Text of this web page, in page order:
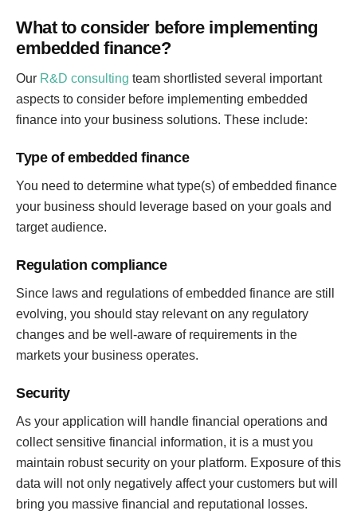
What to consider before implementing
embedded finance?
Our R&D consulting team shortlisted several important
aspects to consider before implementing embedded
finance into your business solutions. These include:
Type of embedded finance
You need to determine what type(s) of embedded finance
your business should leverage based on your goals and
target audience.
Regulation compliance
Since laws and regulations of embedded finance are still
evolving, you should stay relevant on any regulatory
changes and be well-aware of requirements in the
markets your business operates.
Security
As your application will handle financial operations and
collect sensitive financial information, it is a must you
maintain robust security on your platform. Exposure of this
data will not only negatively affect your customers but will
bring you massive financial and reputational losses.